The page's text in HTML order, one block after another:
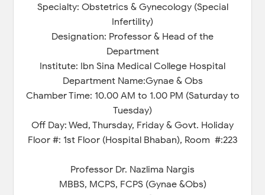
Specialty: Obstetrics & Gynecology (Special
Infertility)
Designation: Professor & Head of the
Department
Institute: Ibn Sina Medical College Hospital
Department Name:Gynae & Obs
Chamber Time: 10.00 AM to 1.00 PM (Saturday to
Tuesday)
Off Day: Wed, Thursday, Friday & Govt. Holiday
Floor #: 1st Floor (Hospital Bhaban), Room #:223
Professor Dr. Nazlima Nargis
MBBS, MCPS, FCPS (Gynae &Obs)